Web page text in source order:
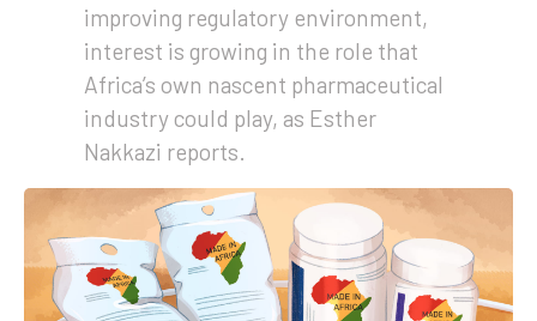
improving regulatory environment,
interest is growing in the role that
Africa’s own nascent pharmaceutical
industry could play, as Esther
Nakkazi reports.